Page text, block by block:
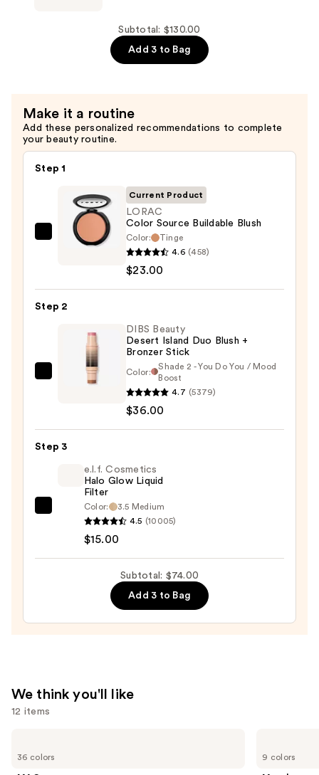
$45.00
Subtotal: $130.00
Add 3 to Bag
Make it a routine
Add these personalized recommendations to complete
your beauty routine.
Step 1
LORAC
Buildable
Blush
$23.00
Current Product
LORAC
Color Source Buildable Blush
Color:
Tinge
4.6 (458)
$23.00
Step 2
Island
Duo
Bronzer
DIBS Beauty
Desert Island Duo Blush +
Bronzer Stick
Color:
Shade 2 - You Do You / Mood
Boost
4.7 (5379)
$36.00
Step 3
e.l.f. Cosmetics
Halo Glow Liquid
Filter
Color:
3.5 Medium
4.5 (10005)
$15.00
Subtotal: $74.00
Add 3 to Bag
We think you'll like
12 items
previous
36 colors 9 colors